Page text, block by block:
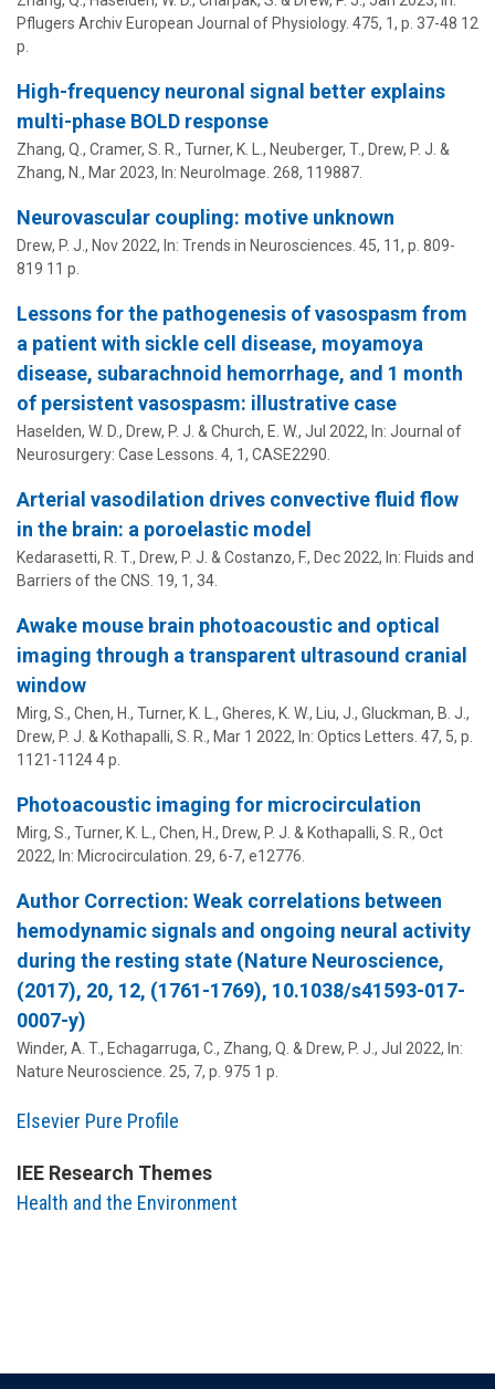
Pflugers Archiv European Journal of Physiology. 475, 1, p. 37-48 12
p.
High-frequency neuronal signal better explains
multi-phase BOLD response
Zhang, Q., Cramer, S. R., Turner, K. L., Neuberger, T., Drew, P. J. &
Zhang, N. , Mar 2023, In: NeuroImage. 268, 119887.
Neurovascular coupling: motive unknown
Drew, P. J. , Nov 2022, In: Trends in Neurosciences. 45, 11, p. 809-
819 11 p.
Lessons for the pathogenesis of vasospasm from
a patient with sickle cell disease, moyamoya
disease, subarachnoid hemorrhage, and 1 month
of persistent vasospasm: illustrative case
Haselden, W. D., Drew, P. J. & Church, E. W., Jul 2022, In: Journal of
Neurosurgery: Case Lessons. 4, 1, CASE2290.
Arterial vasodilation drives convective fluid flow
in the brain: a poroelastic model
Kedarasetti, R. T., Drew, P. J. & Costanzo, F., Dec 2022, In: Fluids and
Barriers of the CNS. 19, 1, 34.
Awake mouse brain photoacoustic and optical
imaging through a transparent ultrasound cranial
window
Mirg, S., Chen, H., Turner, K. L., Gheres, K. W., Liu, J., Gluckman, B. J. ,
Drew, P. J. & Kothapalli, S. R. , Mar 1 2022, In: Optics Letters. 47, 5, p.
1121-11244 p.
Photoacoustic imaging for microcirculation
Mirg, S., Turner, K. L., Chen, H., Drew, P. J. & Kothapalli, S. R. , Oct
2022, In: Microcirculation. 29, 6-7, e12776.
Author Correction: Weak correlations between
hemodynamic signals and ongoing neural activity
during the resting state (Nature Neuroscience,
(2017), 20, 12, (1761-1769), 10.1038/s41593-017-
0007-y)
Winder, A. T., Echagarruga, C., Zhang, Q. & Drew, P. J. , Jul 2022, In:
Nature Neuroscience. 25, 7, p. 975 1 p.
Elsevier Pure Profile
IEE Research Themes
Health and the Environment